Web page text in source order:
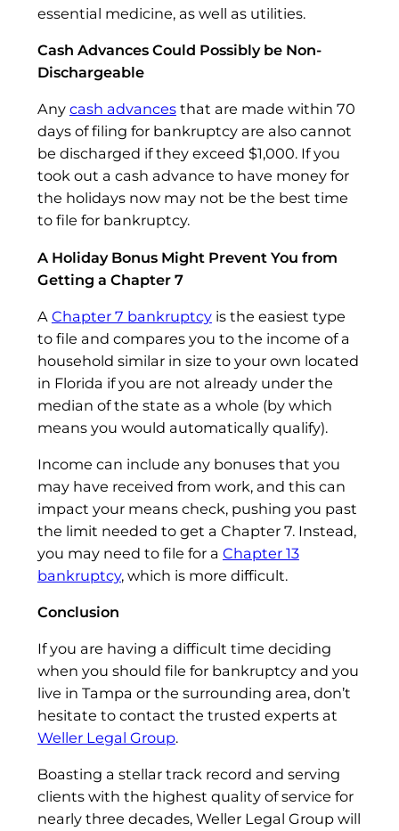
essential medicine, as well as utilities.
Cash Advances Could Possibly be Non-
Dischargeable
Any cash advancesthat are made within 70
days of filing for bankruptcy are also cannot
be discharged if they exceed $1,000. If you
took out a cash advance to have money for
the holidays now may not be the best time
to file for bankruptcy.
A Holiday Bonus Might Prevent You from
Getting a Chapter 7
A Chapter 7 bankruptcyis the easiest type
to file and compares you to the income of a
household similar in size to your own located
in Florida if you are not already under the
median of the state as a whole (by which
means you would automatically qualify).
Income can include any bonuses that you
may have received from work, and this can
impact your means check, pushing you past
the limit needed to get a Chapter 7. Instead,
you may need to file for a Chapter 13
bankruptcy, which is more difficult.
Conclusion
If you are having a difficult time deciding
when you should file for bankruptcy and you
live in Tampa or the surrounding area, don’t
hesitate to contact the trusted experts at
Weller Legal Group.
Boasting a stellar track record and serving
clients with the highest quality of service for
nearly three decades, Weller Legal Group will